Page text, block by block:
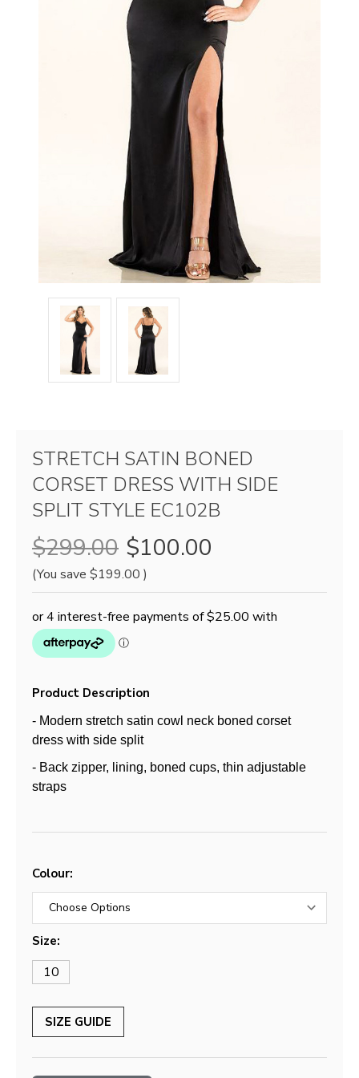
STRETCH SATIN BONED
CORSET DRESS WITH SIDE
SPLIT STYLE EC102B
$299.00 $100.00
(You save $199.00 )
Product Description
- Modern stretch satin cowl neck boned corset
dress with side split
- Back zipper, lining, boned cups, thin adjustable
straps
Colour:
Size:
10
SIZE GUIDE